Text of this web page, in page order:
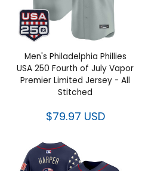
Men's Philadelphia Phillies
USA 250 Fourth of July Vapor
Premier Limited Jersey - All
Stitched
$79.97 USD